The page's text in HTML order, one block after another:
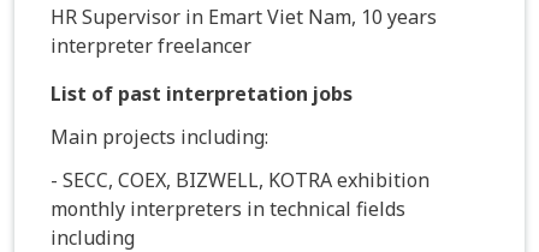
HR Supervisor in Emart Viet Nam, 10 years
interpreter freelancer
List of past interpretation jobs
Main projects including:
- SECC, COEX, BIZWELL, KOTRA exhibition
monthly interpreters in technical fields
including